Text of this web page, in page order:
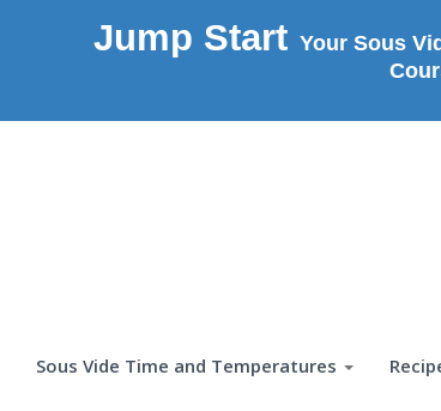
Jump Start Your Sous
Sous Vide Time and Temperatures